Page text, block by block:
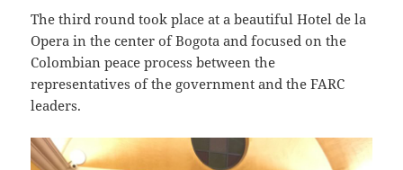
The third round took place at a beautiful Hotel de la
Opera in the center of Bogota and focused on the
Colombian peace process between the
representatives of the government and the FARC
leaders.